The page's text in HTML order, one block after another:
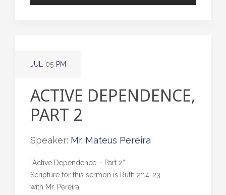
JUL 05 PM
ACTIVE DEPENDENCE,
PART 2
Speaker: Mr. Mateus Pereira
“Active Dependence – Part 2”
Scripture for this sermon is Ruth 2:14-23
with Mr. Pereira